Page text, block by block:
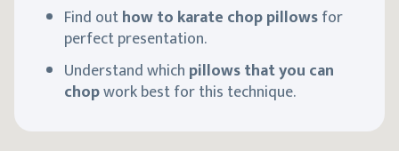
Find outhow to karate chop pillowsfor
perfect presentation.
Understand which pillows that you can
chopwork best for this technique.